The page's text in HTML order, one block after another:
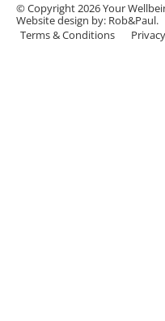
© Copyright 2026 Your
Website design by: Rob&Paul.
Terms & Conditions